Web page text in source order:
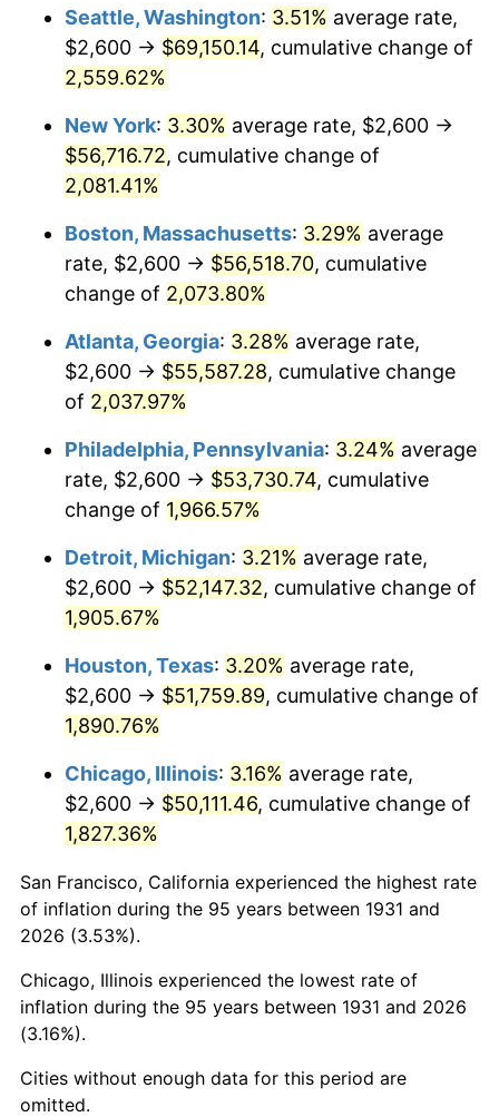
1958 $4,943.42 2.85%
1959 $4,977.63
1960 $5,063.16
1961 $5,114.47
1962 $5,165.79 1.00%
1963 $5,234.21
1964 $5,302.63 1.31%
1965 $5,388.16
1966 $5,542.11 2.86%
1967 $5,713.16 3.09%
1969 $6,277.63 5.46%
1971 $6,927.63 4.38%
1972 $7,150.00
1973 $7,594.74 6.22%
1974 $8,432.89
1975 $9,202.63 9.13%
1976 $9,732.89
1977 $10,365.79 6.50%
1978
1979 $12,418.42 11.35%
$1,000,000 dollars in
1931
$21,970,526.32dollars
Seattle, Washington: 3.51% average rate,
$2,600 → $69,150.14, cumulative change of
2,559.62%
New York: 3.30% average rate, $2,600 →
$56,716.72, cumulative change of
2,081.41%
Boston, Massachusetts: 3.29% average
rate, $2,600 → $56,518.70, cumulative
change of 2,073.80%
Atlanta, Georgia: 3.28% average rate,
$2,600 → $55,587.28, cumulative change
of 2,037.97%
Philadelphia, Pennsylvania: 3.24% average
rate, $2,600 → $53,730.74, cumulative
change of 1,966.57%
Detroit, Michigan: 3.21% average rate,
$2,600 → $52,147.32, cumulative change of
1,905.67%
Houston, Texas: 3.20% average rate,
$2,600 → $51,759.89, cumulative change of
1,890.76%
Chicago, Illinois: 3.16% average rate,
$2,600 → $50,111.46, cumulative change of
1,827.36%
San Francisco, California experienced the highest rate
of inflation during the 95 years between 1931 and
2026 (3.53%).
Chicago, Illinois experienced the lowest rate of
inflation during the 95 years between 1931 and 2026
(3.16%).
Cities without enough data for this period are
omitted.